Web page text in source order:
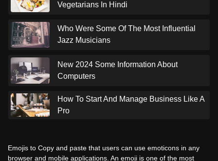
Vegetarians In Hindi
Who Were Some Of The Most Influential
Jazz Musicians
New 2024 Some Information About
Computers
How To Start And Manage Business Like A
Pro
Emojis to Copy and paste that users can use emoticons in any
browser and mobile applications. An emoji is one of the most